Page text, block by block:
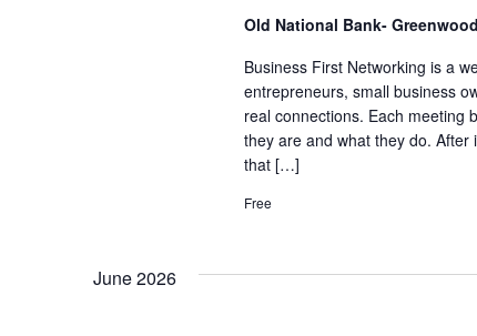
Old National Bank- Greenwood
Business First Networking is a
entrepreneurs, small business
real connections. Each meeting
they are and what they do.
that […]
Free
June 2026